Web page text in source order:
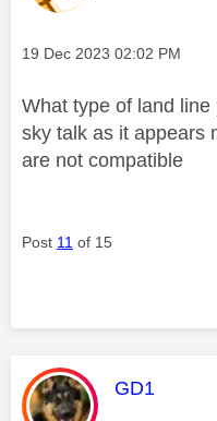
Message posted on
‎19 Dec 2023 02:02 PM
What type of land
sky talk as it appears
are not compatible
Post 11 of 15
This
GD1